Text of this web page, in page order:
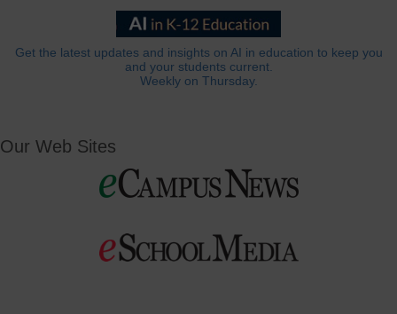
Get the latest updates and insights on AI in education to keep you
and your students current.
Weekly on Thursday.
Our Web Sites